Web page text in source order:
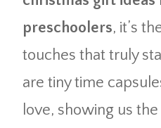
preschoolers, it’s
touches that truly
are tiny time
love, showing us